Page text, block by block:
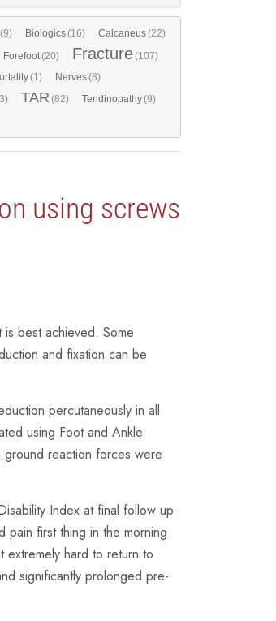
(9) Biologics(16) Calcaneus(22)
Forefoot(20) Fracture(107)
(1) Nerves(8)
TAR (82) Tendinopathy(9)
using screws
best achieved. Some
and fixation can be
percutaneously in all
using Foot and Ankle
ground reaction forces were
Index at final follow up
first thing in the morning
hard to return to
significantly prolonged pre-